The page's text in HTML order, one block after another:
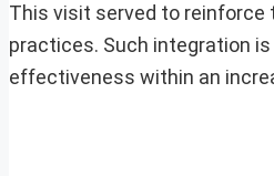
This visit served to reinforce
practices. Such integration
effectiveness within an